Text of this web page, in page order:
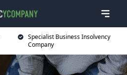
Specialist Business Insolvency
Company